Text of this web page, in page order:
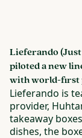
Lieferando
piloted a new
with world-first
Lieferando is
provider,
takeaway
dishes, the